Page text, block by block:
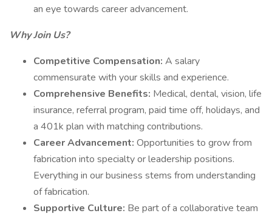
an eye towards career advancement.
Why Join Us?
Competitive Compensation: A salary
commensurate with your skills and experience.
Comprehensive Benefits: Medical, dental, vision, life
insurance, referral program, paid time off, holidays, and
a 401k plan with matching contributions.
Career Advancement: Opportunities to grow from
fabrication into specialty or leadership positions.
Everything in our business stems from understanding
of fabrication.
Supportive Culture: Be part of a collaborative team